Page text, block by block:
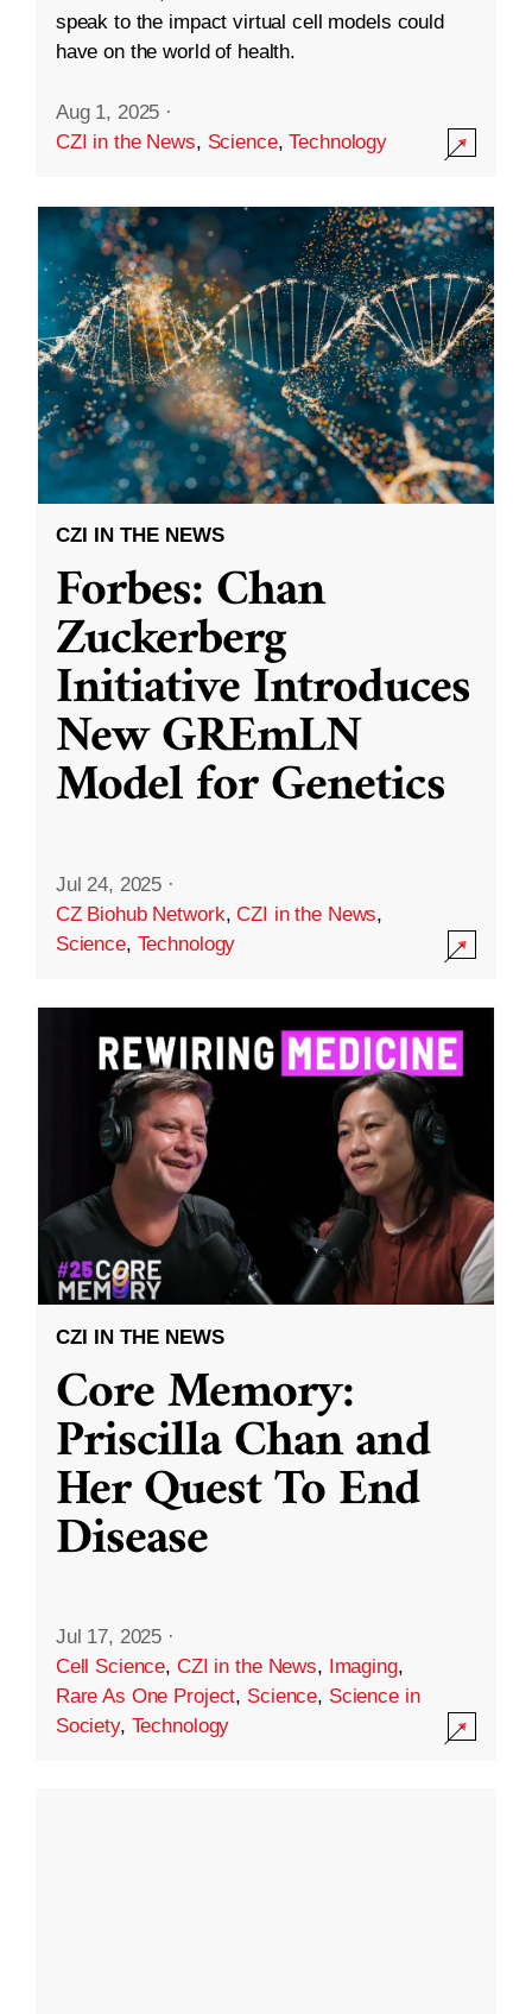
speak to the impact virtual cell models could
have on the world of health.
Aug 1, 2025 ·
CZI in the News, Science,Technology
CZI IN THE NEWS
Forbes: Chan
Zuckerberg
Initiative Introduces
New GREmLN
Model for Genetics
Jul 24, 2025 ·
CZ Biohub Network,CZI in the News,
Science, Technology
CZI IN THE NEWS
Core Memory:
Priscilla Chan and
Her Quest To End
Disease
Jul 17, 2025 ·
Cell Science, CZI in the News, Imaging,
Rare As One Project, Science, Science in
Society, Technology